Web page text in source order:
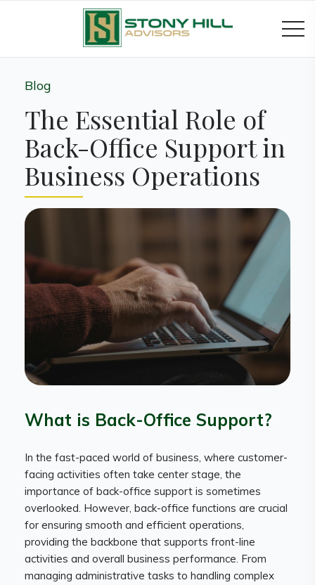
Blog
The Essential Role of
Back-Office Support in
Business Operations
What is Back-Office Support?
In the fast-paced world of business, where customer-
facing activities often take center stage, the
importance of back-office support is sometimes
overlooked. However, back-office functions are crucial
for ensuring smooth and efficient operations,
providing the backbone that supports front-line
activities and overall business performance. From
managing administrative tasks to handling complex